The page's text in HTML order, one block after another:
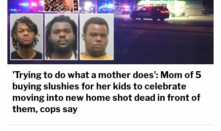
'Trying to do what a mother does': Mom of 5
buying slushies for her kids to celebrate
moving into new home shot dead in front of
them, cops say